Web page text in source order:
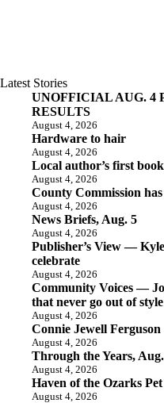
Latest Stories
UNOFFICIAL AUG. 4
RESULTS
August 4, 2026
Hardware to hair
August 4, 2026
Local author’s first
August 4, 2026
County Commission
August 4, 2026
News Briefs, Aug. 5
August 4, 2026
Publisher’s View —
celebrate
August 4, 2026
Community Voices —
that never go out of style
August 4, 2026
Connie Jewell Ferguson
August 4, 2026
Through the Years,
August 4, 2026
Haven of the Ozarks
August 4, 2026